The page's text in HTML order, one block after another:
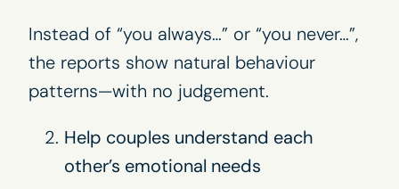
Instead of “you always…” or “you never…”,
the reports show natural behaviour
patterns—with no judgement.
Help couples understand each
other’s emotional needs